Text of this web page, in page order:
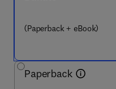
(Paperback + eBook)
Paperback